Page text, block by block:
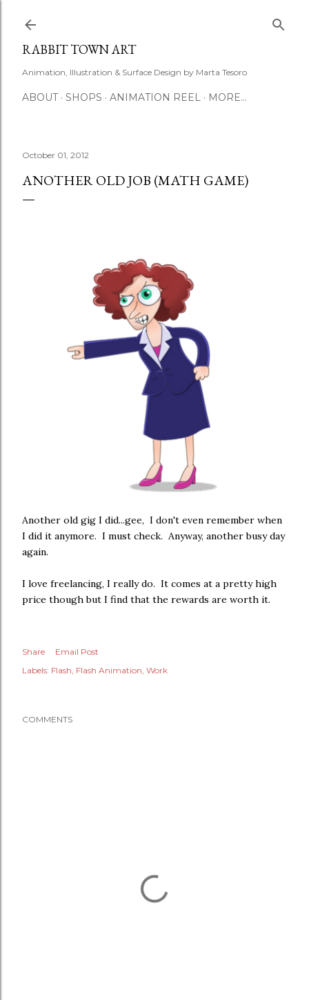
RABBIT TOWN ART
Animation, Illustration & Surface Design by Marta Tesoro
ABOUT SHOPS ANIMATION REEL MORE…
October 01, 2012
ANOTHER OLD JOB (MATH GAME)
Another old gig I did...gee, I don't even remember when
I did it anymore. I must check. Anyway, another busy day
again.
I love freelancing, I really do. It comes at a pretty high
price though but I find that the rewards are worth it.
Share
Email Post
Labels: Flash Flash Animation Work
COMMENTS